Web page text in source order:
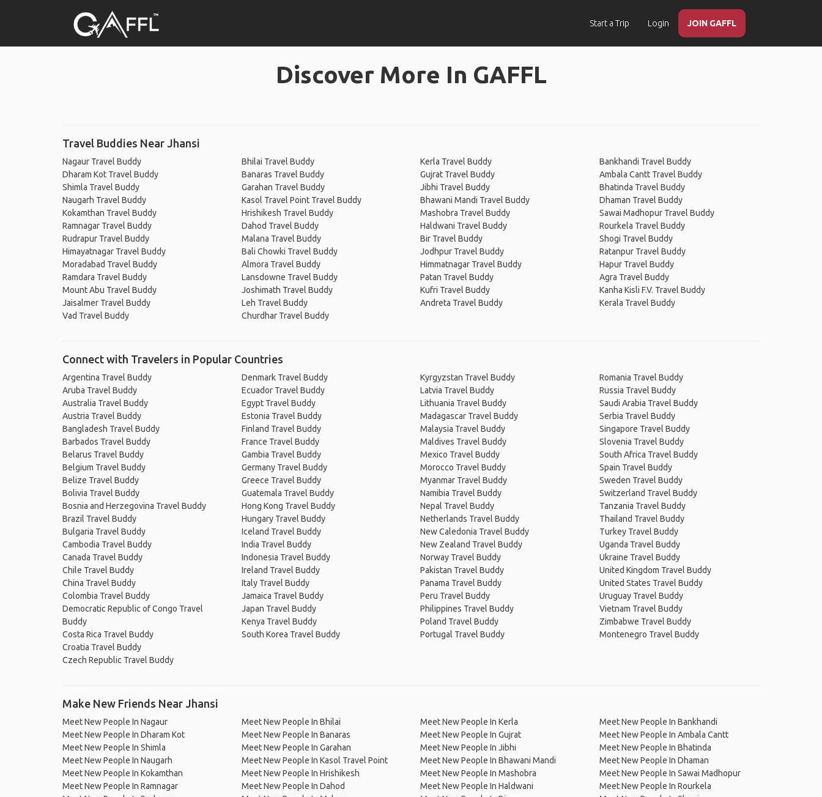
Start a Trip Login JOIN GAFFL
Discover More In GAFFL
Travel Buddies Near Jhansi
Nagaur Travel Buddy
Dharam Kot Travel Buddy
Shimla Travel Buddy
Naugarh Travel Buddy
Kokamthan Travel Buddy
Ramnagar Travel Buddy
Rudrapur Travel Buddy
Himayatnagar Travel Buddy
Moradabad Travel Buddy
Ramdara Travel Buddy
Mount Abu Travel Buddy
Jaisalmer Travel Buddy
Vad Travel Buddy
Bhilai Travel Buddy
Banaras Travel Buddy
Garahan Travel Buddy
Kasol Travel Point Travel Buddy
Hrishikesh Travel Buddy
Dahod Travel Buddy
Malana Travel Buddy
Bali Chowki Travel Buddy
Almora Travel Buddy
Lansdowne Travel Buddy
Joshimath Travel Buddy
Leh Travel Buddy
Churdhar Travel Buddy
Kerla Travel Buddy
Gujrat Travel Buddy
Jibhi Travel Buddy
Bhawani Mandi Travel Buddy
Mashobra Travel Buddy
Haldwani Travel Buddy
Bir Travel Buddy
Jodhpur Travel Buddy
Himmatnagar Travel Buddy
Patan Travel Buddy
Kufri Travel Buddy
Andreta Travel Buddy
Bankhandi Travel Buddy
Ambala Cantt Travel Buddy
Bhatinda Travel Buddy
Dhaman Travel Buddy
Sawai Madhopur Travel Buddy
Rourkela Travel Buddy
Shogi Travel Buddy
Ratanpur Travel Buddy
Hapur Travel Buddy
Agra Travel Buddy
Kanha Kisli F.V. Travel Buddy
Kerala Travel Buddy
Connect with Travelers in Popular Countries
Argentina Travel Buddy
Aruba Travel Buddy
Australia Travel Buddy
Austria Travel Buddy
Bangladesh Travel Buddy
Barbados Travel Buddy
Belarus Travel Buddy
Belgium Travel Buddy
Belize Travel Buddy
Bolivia Travel Buddy
Bosnia and Herzegovina Travel Buddy
Brazil Travel Buddy
Bulgaria Travel Buddy
Cambodia Travel Buddy
Canada Travel Buddy
Chile Travel Buddy
China Travel Buddy
Colombia Travel Buddy
Democratic Republic of Congo Travel
Buddy
Costa Rica Travel Buddy
Croatia Travel Buddy
Czech Republic Travel Buddy
Denmark Travel Buddy
Ecuador Travel Buddy
Egypt Travel Buddy
Estonia Travel Buddy
Finland Travel Buddy
France Travel Buddy
Gambia Travel Buddy
Germany Travel Buddy
Greece Travel Buddy
Guatemala Travel Buddy
Hong Kong Travel Buddy
Hungary Travel Buddy
Iceland Travel Buddy
India Travel Buddy
Indonesia Travel Buddy
Ireland Travel Buddy
Italy Travel Buddy
Jamaica Travel Buddy
Japan Travel Buddy
Kenya Travel Buddy
South Korea Travel Buddy
Kyrgyzstan Travel Buddy
Latvia Travel Buddy
Lithuania Travel Buddy
Madagascar Travel Buddy
Malaysia Travel Buddy
Maldives Travel Buddy
Mexico Travel Buddy
Morocco Travel Buddy
Myanmar Travel Buddy
Namibia Travel Buddy
Nepal Travel Buddy
Netherlands Travel Buddy
New Caledonia Travel Buddy
New Zealand Travel Buddy
Norway Travel Buddy
Pakistan Travel Buddy
Panama Travel Buddy
Peru Travel Buddy
Philippines Travel Buddy
Poland Travel Buddy
Portugal Travel Buddy
Romania Travel Buddy
Russia Travel Buddy
Saudi Arabia Travel Buddy
Serbia Travel Buddy
Singapore Travel Buddy
Slovenia Travel Buddy
South Africa Travel Buddy
Spain Travel Buddy
Sweden Travel Buddy
Switzerland Travel Buddy
Tanzania Travel Buddy
Thailand Travel Buddy
Turkey Travel Buddy
Uganda Travel Buddy
Ukraine Travel Buddy
United Kingdom Travel Buddy
United States Travel Buddy
Uruguay Travel Buddy
Vietnam Travel Buddy
Zimbabwe Travel Buddy
Montenegro Travel Buddy
Make New Friends Near Jhansi
Meet New People In Nagaur
Meet New People In Dharam Kot
Meet New People In Shimla
Meet New People In Naugarh
Meet New People In Kokamthan
Meet New People In Ramnagar
Meet New People In Bhilai
Meet New People In Banaras
Meet New People In Garahan
Meet New People In Kasol Travel Point
Meet New People In Hrishikesh
Meet New People In Dahod
Meet New People In Kerla
Meet New People In Gujrat
Meet New People In Jibhi
Meet New People In Bhawani Mandi
Meet New People In Mashobra
Meet New People In Haldwani
Meet New People In Bankhandi
Meet New People In Ambala Cantt
Meet New People In Bhatinda
Meet New People In Dhaman
Meet New People In Sawai Madhopur
Meet New People In Rourkela